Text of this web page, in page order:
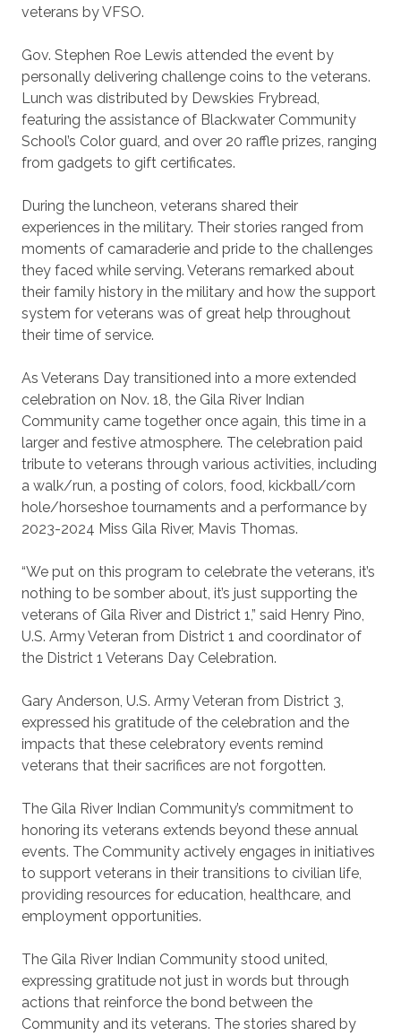
veterans by VFSO.
Gov. Stephen Roe Lewis attended the event by
personally delivering challenge coins to the veterans.
Lunch was distributed by Dewskies Frybread,
featuring the assistance of Blackwater Community
School’s Color guard, and over 20 raffle prizes, ranging
from gadgets to gift certificates.
During the luncheon, veterans shared their
experiences in the military. Their stories ranged from
moments of camaraderie and pride to the challenges
they faced while serving. Veterans remarked about
their family history in the military and how the support
system for veterans was of great help throughout
their time of service.
As Veterans Day transitioned into a more extended
celebration on Nov. 18, the Gila River Indian
Community came together once again, this time in a
larger and festive atmosphere. The celebration paid
tribute to veterans through various activities, including
a walk/run, a posting of colors, food, kickball/corn
hole/horseshoe tournaments and a performance by
2023-2024 Miss Gila River, Mavis Thomas.
“We put on this program to celebrate the veterans, it’s
nothing to be somber about, it’s just supporting the
veterans of Gila River and District 1,” said Henry Pino,
U.S. Army Veteran from District 1 and coordinator of
the District 1 Veterans Day Celebration.
Gary Anderson, U.S. Army Veteran from District 3,
expressed his gratitude of the celebration and the
impacts that these celebratory events remind
veterans that their sacrifices are not forgotten.
The Gila River Indian Community’s commitment to
honoring its veterans extends beyond these annual
events. The Community actively engages in initiatives
to support veterans in their transitions to civilian life,
providing resources for education, healthcare, and
employment opportunities.
The Gila River Indian Community stood united,
expressing gratitude not just in words but through
actions that reinforce the bond between the
Community and its veterans. The stories shared by